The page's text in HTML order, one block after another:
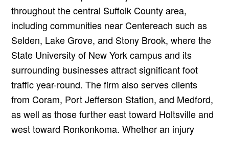
throughout the central Suffolk County area,
including communities near Centereach such as
Selden, Lake Grove, and Stony Brook, where the
State University of New York campus and its
surrounding businesses attract significant foot
traffic year-round. The firm also serves clients
from Coram, Port Jefferson Station, and Medford,
as well as those further east toward Holtsville and
west toward Ronkonkoma. Whether an injury